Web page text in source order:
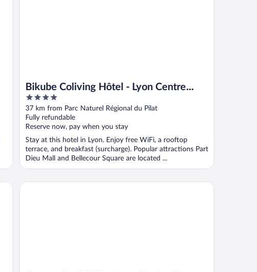
Bikube Coliving Hôtel - Lyon Centre
Lumière
4
out
of
5
37 km from Parc Naturel Régional du Pilat
Fully refundable
Reserve now, pay when you stay
Stay at this hotel in Lyon. Enjoy free WiFi, a rooftop
terrace, and breakfast (surcharge). Popular attractions Part
Dieu Mall and Bellecour Square are located ...
Campanile PRIME - Lyon Centre Gare Part Dieu